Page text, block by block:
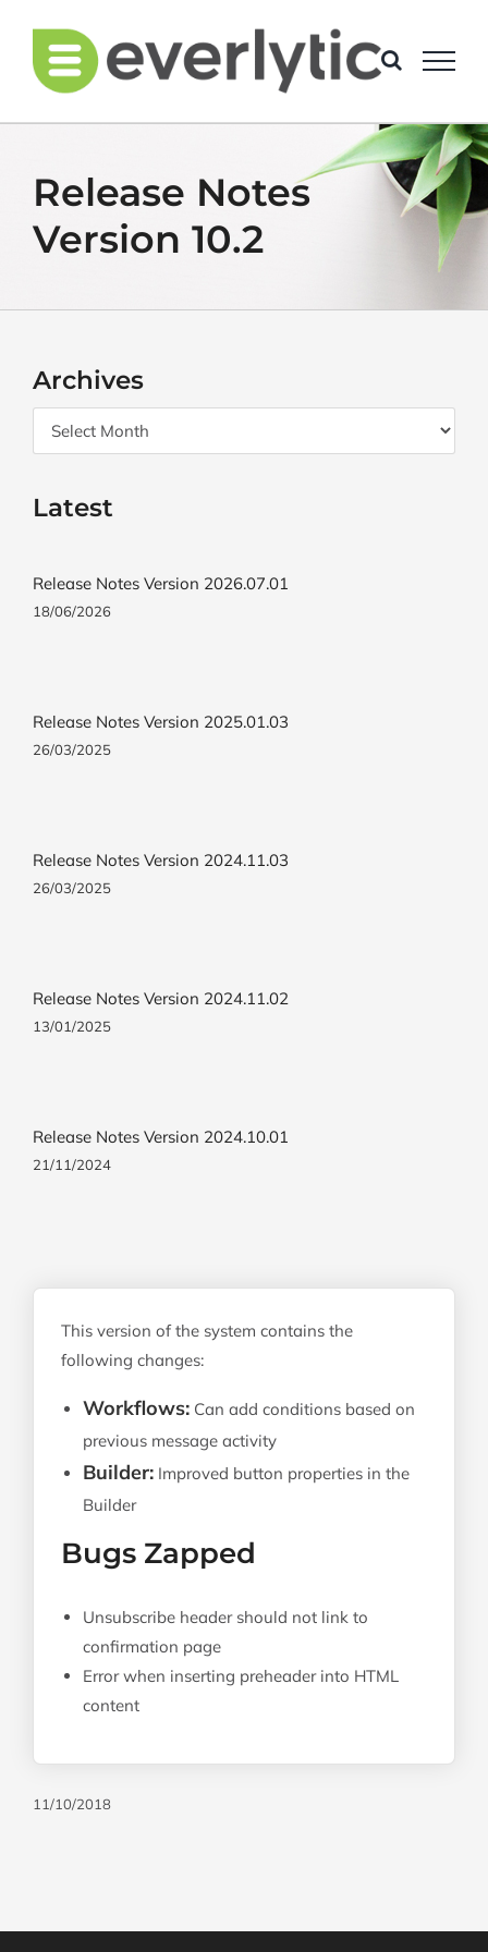
content
Release Notes
Version 10.2
This version of the system contains the
following changes:
Workflows: Can add conditions based on
previous message activity
Builder: Improved button properties in the
Builder
Bugs Zapped
Unsubscribe header should not link to
confirmation page
Error when inserting preheader into HTML
content
11/10/2018
Archives
Archives
Latest
Release Notes Version 2026.07.01
18/06/2026
Release Notes Version 2025.01.03
26/03/2025
Release Notes Version 2024.11.03
26/03/2025
Release Notes Version 2024.11.02
13/01/2025
Release Notes Version 2024.10.01
21/11/2024